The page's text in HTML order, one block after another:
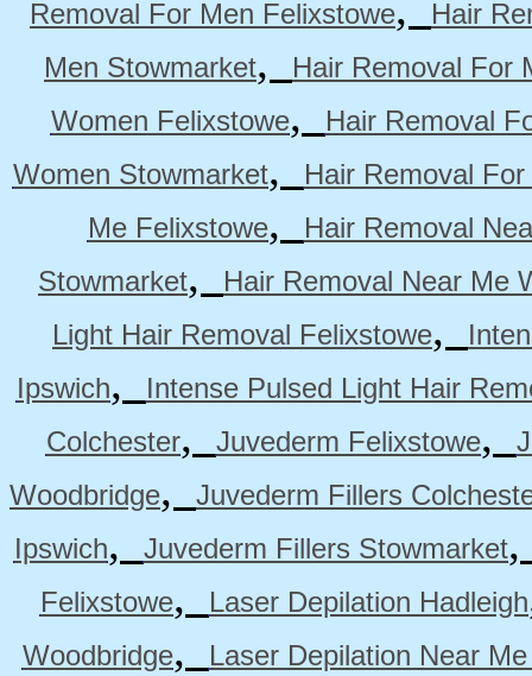
Removal For Men Felixstowe
Hair
Men Stowmarket,
Hair Removal For
Women Felixstowe,
Hair Removal
Women Stowmarket,
Hair Removal
Me Felixstowe,
Hair Removal
Stowmarket,
Hair Removal Near Me
Light Hair Removal Felixstowe,
Ipswich,
Intense Pulsed Light Hair
Colchester, Juvederm Felixstowe,
Woodbridge,
Juvederm Fillers
Ipswich, Juvederm Fillers Stowmarket
Felixstowe, Laser Depilation Hadleigh
Woodbridge,
Laser Depilation Near